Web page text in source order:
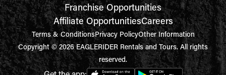
Franchise Opportunities
Affiliate OpportunitiesCareers
Terms & ConditionsPrivacy PolicyOther Information
Copyright © 2026 EAGLERIDER Rentals and Tours. All rights
reserved.